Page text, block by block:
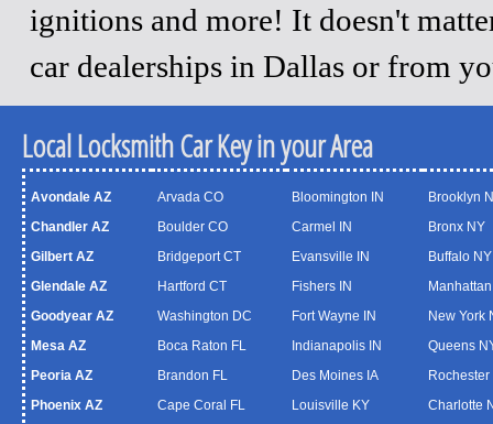
ignitions and more! It doesn't
car dealerships in Dallas or from
Local Locksmith Car Key in your Area
Avondale AZ
Chandler AZ
Gilbert AZ
Glendale AZ
Goodyear AZ
Mesa AZ
Peoria AZ
Phoenix AZ
Arvada CO
Boulder CO
Bridgeport CT
Hartford CT
Washington DC
Boca Raton FL
Brandon FL
Cape Coral FL
Bloomington IN
Carmel IN
Evansville IN
Fishers IN
Fort Wayne IN
Indianapolis IN
Des Moines IA
Louisville KY
Brooklyn
Bronx NY
Buffalo NY
New York
Queens
Rochester
Charlotte